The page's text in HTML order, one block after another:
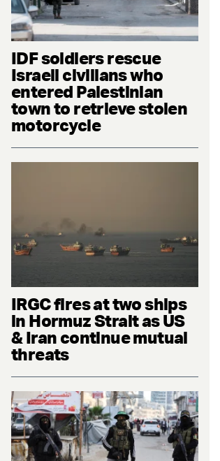
IDF soldiers rescue
Israeli civilians who
entered Palestinian
town to retrieve stolen
motorcycle
IRGC fires at two ships
in Hormuz Strait as US
& Iran continue mutual
threats